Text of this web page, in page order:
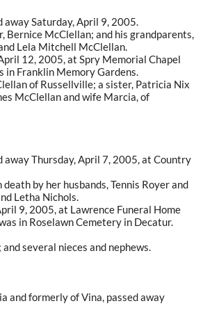
away Saturday, April 9, 2005.
Bernice McClellan; and his grandparents,
Lela Mitchell McClellan.
12, 2005, at Spry Memorial Chapel
Franklin Memory Gardens.
of Russellville; a sister, Patricia Nix
McClellan and wife Marcia, of
away Thursday, April 7, 2005, at Country
by her husbands, Tennis Royer and
Letha Nichols.
9, 2005, at Lawrence Funeral Home
in Roselawn Cemetery in Decatur.
several nieces and nephews.
and formerly of Vina, passed away